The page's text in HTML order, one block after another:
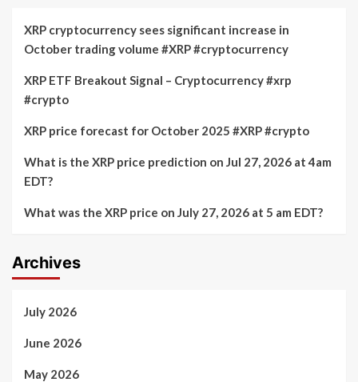
XRP cryptocurrency sees significant increase in
October trading volume #XRP #cryptocurrency
XRP ETF Breakout Signal – Cryptocurrency #xrp
#crypto
XRP price forecast for October 2025 #XRP #crypto
What is the XRP price prediction on Jul 27, 2026 at 4am
EDT?
What was the XRP price on July 27, 2026 at 5 am EDT?
Archives
July 2026
June 2026
May 2026